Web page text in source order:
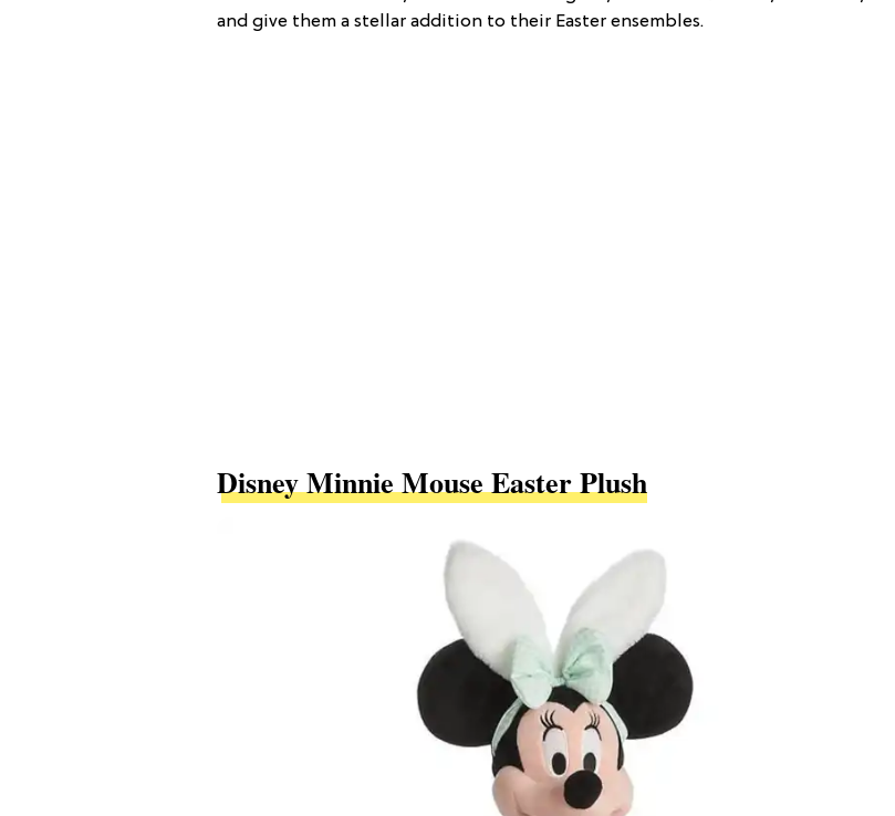
and give them a stellar addition to their Easter ensembles.
Disney Minnie Mouse Easter Plush